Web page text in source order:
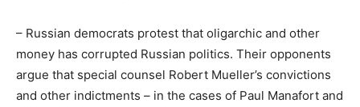
– Russian democrats protest that oligarchic and other
money has corrupted Russian politics. Their opponents
argue that special counsel Robert Mueller’s convictions
and other indictments – in the cases of Paul Manafort and